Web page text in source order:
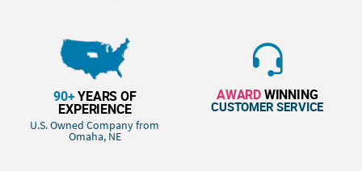
90+YEARS OF
EXPERIENCE
U.S. Owned Company from
Omaha, NE
AWARDWINNING
CUSTOMER SERVICE